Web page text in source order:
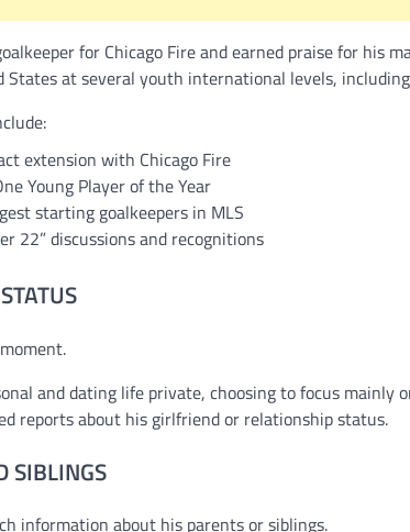
for Chicago Fire and earned praise for his
States at several youth international levels,
extension with Chicago Fire
Young Player of the Year
starting goalkeepers in MLS
22” discussions and recognitions
and dating life private, choosing to focus mainly
reports about his girlfriend or relationship status.
SIBLINGS
information about his parents or siblings.